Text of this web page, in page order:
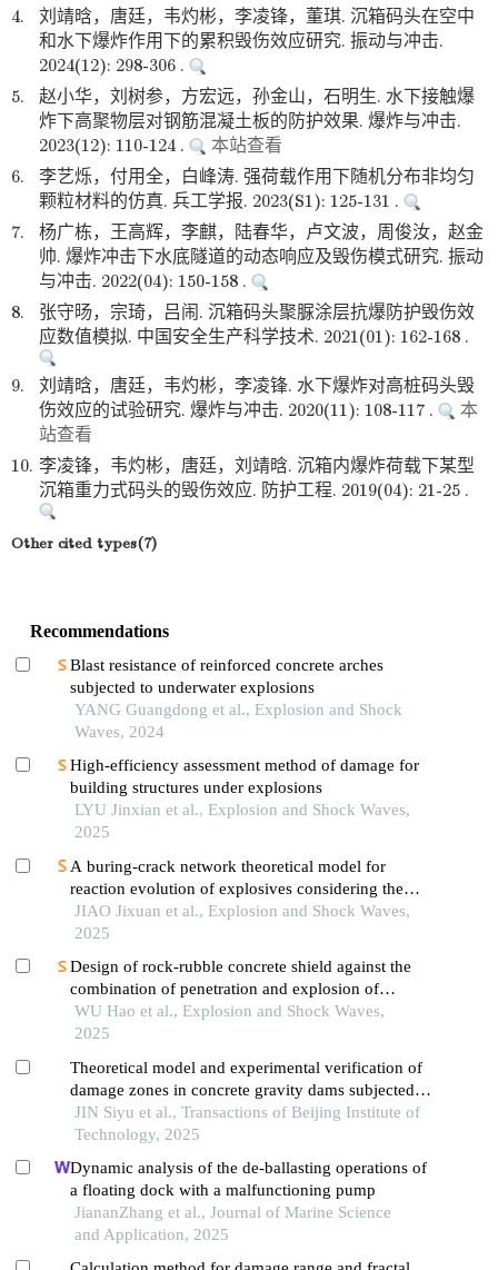
4.
刘靖晗，唐廷，韦灼彬，李凌锋，董琪. 沉箱码头在空中
和水下爆炸作用下的累积毁伤效应研究. 振动与冲击.
2024(12): 298-306 .
5.
赵小华，刘树参，方宏远，孙金山，石明生. 水下接触爆
炸下高聚物层对钢筋混凝土板的防护效果. 爆炸与冲击.
2023(12): 110-124 .
本站查看
6.
李艺烁，付用全，白峰涛. 强荷载作用下随机分布非均匀
颗粒材料的仿真. 兵工学报. 2023(S1): 125-131 .
7.
杨广栋，王高辉，李麒，陆春华，卢文波，周俊汝，赵金
帅. 爆炸冲击下水底隧道的动态响应及毁伤模式研究. 振动
与冲击. 2022(04): 150-158 .
8.
张守旸，宗琦，吕闹. 沉箱码头聚脲涂层抗爆防护毁伤效
应数值模拟. 中国安全生产科学技术. 2021(01): 162-168 .
9.
刘靖晗，唐廷，韦灼彬，李凌锋. 水下爆炸对高桩码头毁
伤效应的试验研究. 爆炸与冲击. 2020(11): 108-117 .
本
站查看
10. 李凌锋，韦灼彬，唐廷，刘靖晗. 沉箱内爆炸荷载下某型
沉箱重力式码头的毁伤效应. 防护工程. 2019(04): 21-25 .
Other cited types(7)
Recommendations
Blast resistance of reinforced concrete arches
subjected to underwater explosions
YANG Guangdong et al., Explosion and Shock
Waves, 2024
High-efficiency assessment method of damage for
building structures under explosions
LYU Jinxian et al., Explosion and Shock Waves,
2025
A buring-crack network theoretical model for
reaction evolution of explosives considering the
inertial confinement effect of the shell motion
JIAO Jixuan et al., Explosion and Shock Waves,
2025
Design of rock-rubble concrete shield against the
combination of penetration and explosion of
warheads
WU Hao et al., Explosion and Shock Waves,
2025
Theoretical model and experimental verification of
damage zones in concrete gravity dams subjected
to near-field explosion
JIN Siyu et al., Transactions of Beijing Institute of
Technology, 2025
Dynamic analysis of the de-ballasting operations of
a floating dock with a malfunctioning pump
JiananZhang et al., Journal of Marine Science
and Application, 2025